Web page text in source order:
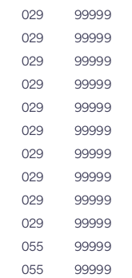
029
99999
029
99999
029
99999
029
99999
029
99999
029
99999
029
99999
029
99999
029
99999
029
99999
055
99999
055
99999